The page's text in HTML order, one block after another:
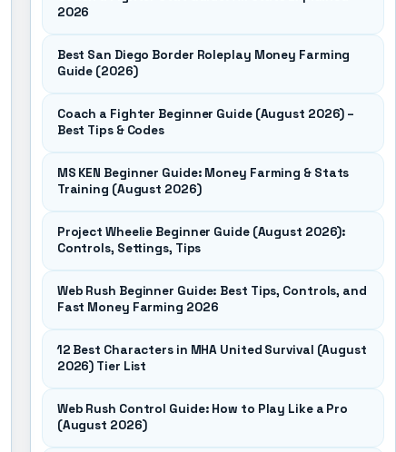
2026
Best San Diego Border Roleplay Money Farming
Guide (2026)
Coach a Fighter Beginner Guide (August 2026) –
Best Tips & Codes
MS KEN Beginner Guide: Money Farming & Stats
Training (August 2026)
Project Wheelie Beginner Guide (August 2026):
Controls, Settings, Tips
Web Rush Beginner Guide: Best Tips, Controls, and
Fast Money Farming 2026
12 Best Characters in MHA United Survival (August
2026) Tier List
Web Rush Control Guide: How to Play Like a Pro
(August 2026)